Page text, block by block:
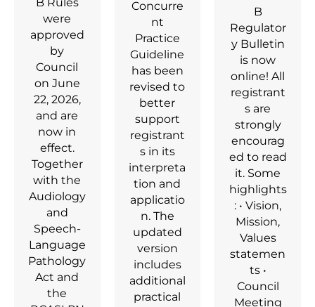
were
approved
by
Council
on June
22, 2026,
and are
now in
effect.
Together
with the
Audiology
and
Speech-
Language
Pathology
Act and
the
Concurre
nt
Practice
Guideline
has been
revised to
better
support
registrant
s in its
interpreta
tion and
applicatio
n. The
updated
version
includes
additional
practical
B
Regulator
y Bulletin
is now
online! All
registrant
s are
strongly
encourag
ed to read
it. Some
highlights
: • Vision,
Mission,
Values
statemen
ts •
Council
Meeting